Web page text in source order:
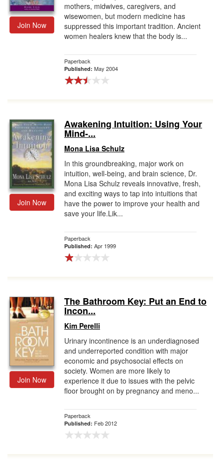
Join Now
mothers, midwives, caregivers, and
wisewomen, but modern medicine has
suppressed this important tradition. Ancient
women healers knew that the body is...
Paperback
Published: May 2004
Join Now
Awakening Intuition: Using Your
Mind-...
Mona Lisa Schulz
In this groundbreaking, major work on
intuition, well-being, and brain science, Dr.
Mona Lisa Schulz reveals innovative, fresh,
and exciting ways to tap into intuitions that
have the power to improve your health and
save your life.Lik...
Paperback
Published: Apr 1999
Join Now
The Bathroom Key: Put an End to
Incon...
Kim Perelli
Urinary incontinence is an underdiagnosed
and underreported condition with major
economic and psychosocial effects on
society. Women are more likely to
experience it due to issues with the pelvic
floor brought on by pregnancy and meno...
Paperback
Published: Feb 2012